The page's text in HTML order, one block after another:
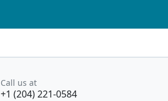
Call us at
+1 (204) 221-0584